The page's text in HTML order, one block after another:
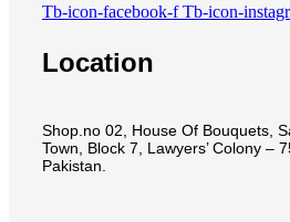
Tb-icon-facebook-f Tb-icon-
Location
Shop.no 02, House Of Bouquets,
Town, Block 7, Lawyers’ Colony –
Pakistan.